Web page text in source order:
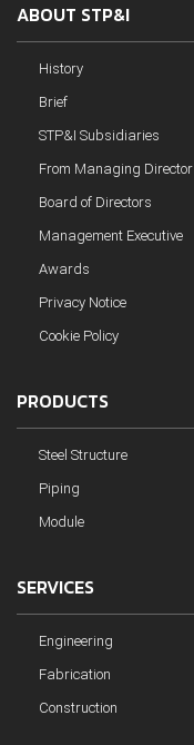
ABOUT STP&I
History
Brief
STP&I Subsidiaries
From Managing Director
Board of Directors
Management Executive
Awards
Privacy Notice
Cookie Policy
PRODUCTS
Steel Structure
Piping
Module
SERVICES
Engineering
Fabrication
Construction